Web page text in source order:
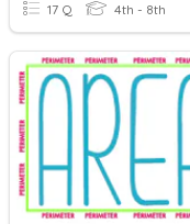
17 Q 4th - 8th